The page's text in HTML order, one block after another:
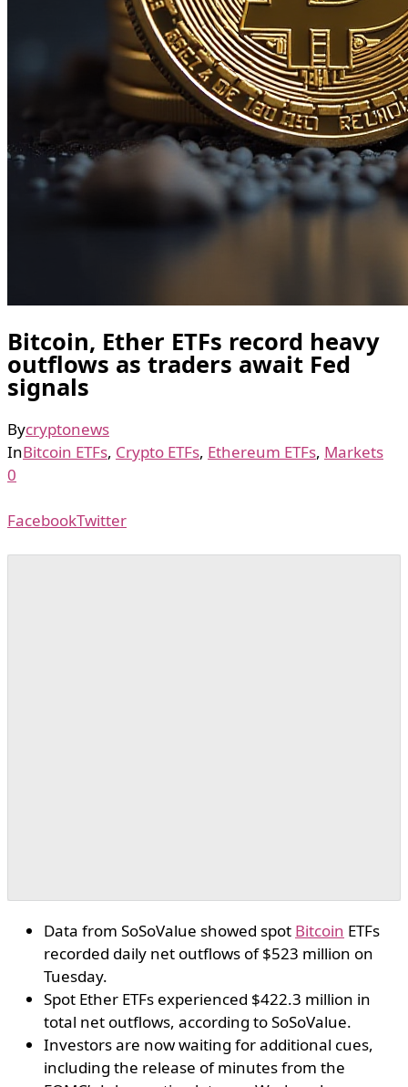
Bitcoin, Ether ETFs record heavy
outflows as traders await Fed
signals
Bycryptonews
InBitcoin ETFs, Crypto ETFs, Ethereum ETFs, Markets
0
FacebookTwitter
Data from SoSoValue showed spot Bitcoin ETFs
recorded daily net outflows of $523 million on
Tuesday.
Spot Ether ETFs experienced $422.3 million in
total net outflows, according to SoSoValue.
Investors are now waiting for additional cues,
including the release of minutes from the